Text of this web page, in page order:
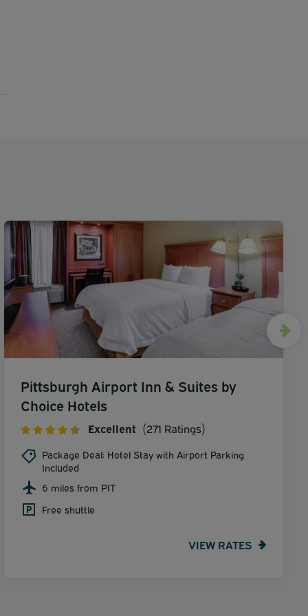
Pittsburgh Airport Inn & Suites by
Choice Hotels
Excellent (271 Ratings)
Package Deal: Hotel Stay with Airport Parking
Included
6 miles from PIT
Free shuttle
VIEW RATES